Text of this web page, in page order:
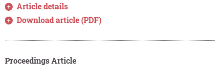
Article details
Download article (PDF)
Proceedings Article